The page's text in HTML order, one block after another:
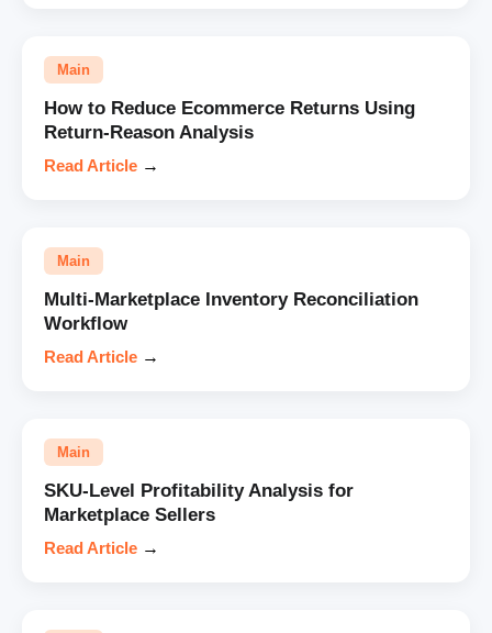
Main
How to Reduce Ecommerce Returns Using
Return-Reason Analysis
Read Article →
Main
Multi-Marketplace Inventory Reconciliation
Workflow
Read Article →
Main
SKU-Level Profitability Analysis for
Marketplace Sellers
Read Article →